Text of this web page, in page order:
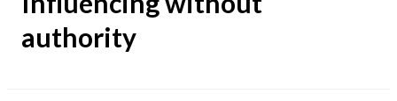
authority